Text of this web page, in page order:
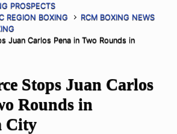
PROSPECTS
REGION BOXING
RCM BOXING NEWS
Juan Carlos Pena in Two Rounds in
Stops Juan Carlos
Rounds in
City